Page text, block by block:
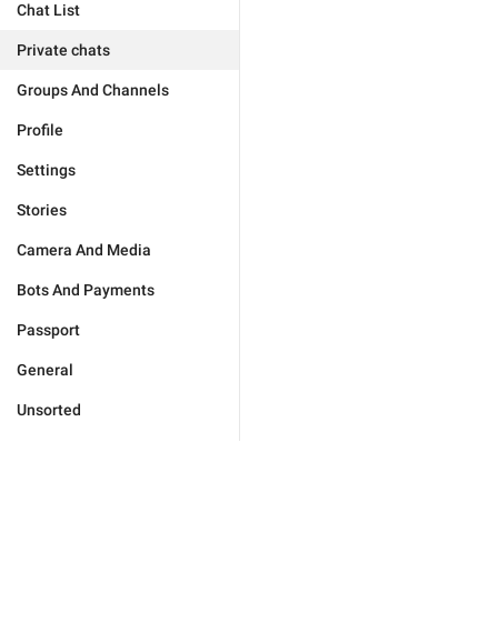
Chat List
Private chats
Groups And Channels
Profile
Settings
Stories
Camera And Media
Bots And Payments
Passport
General
Unsorted